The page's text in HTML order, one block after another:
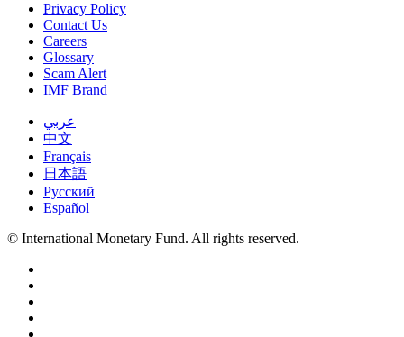
Privacy Policy
Contact Us
Careers
Glossary
Scam Alert
IMF Brand
عربي
中文
Français
日本語
Русский
Español
© International Monetary Fund. All rights reserved.